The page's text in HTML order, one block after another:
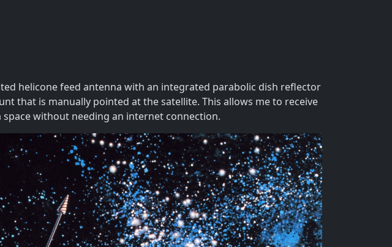
helicone feed antenna with an integrated parabolic dish reflector
that is manually pointed at the satellite. This allows me to receive
without needing an internet connection.